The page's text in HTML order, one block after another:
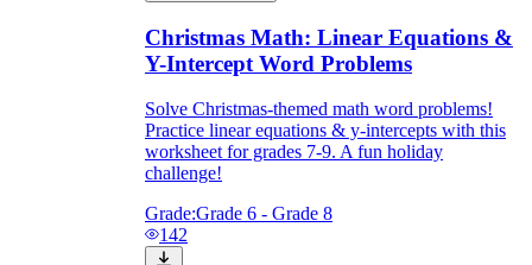
Christmas Math: Linear Equations &
Y-Intercept Word Problems
Solve Christmas-themed math word problems!
Practice linear equations & y-intercepts with this
worksheet for grades 7-9. A fun holiday
challenge!
Grade:Grade 6 - Grade 8
142